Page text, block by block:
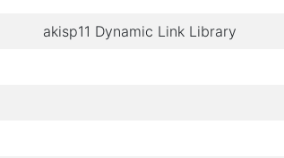
akisp11 Dynamic Link Library